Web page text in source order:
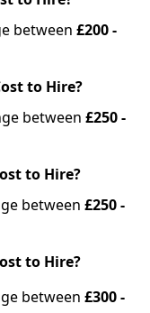
between £200 -
to Hire?
between £250 -
to Hire?
between £250 -
to Hire?
between £300 -